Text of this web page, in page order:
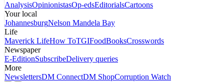
AnalysisOpinionistasOp-edsEditorialsCartoons
Your local
JohannesburgNelson Mandela Bay
Life
Maverick LifeHow ToTGIFoodBooksCrosswords
Newspaper
E-EditionSubscribeDelivery queries
More
NewslettersDM ConnectDM ShopCorruption Watch